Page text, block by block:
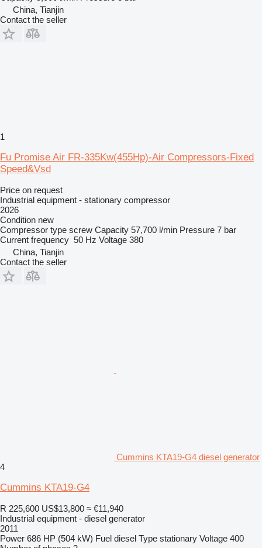
China, Tianjin
Contact the seller
1
Fu Promise Air FR-335Kw(455Hp)-Air Compressors-Fixed
Speed&Vsd
Price on request
Industrial equipment - stationary compressor
2026
Condition new
Compressor type screw Capacity 57,700 l/min Pressure 7 bar
Current frequency 50 Hz Voltage 380
China, Tianjin
Contact the seller
Cummins KTA19-G4 diesel generator
4
Cummins KTA19-G4
R 225,600 US$13,800 ≈ €11,940
Industrial equipment - diesel generator
2011
Power 686 HP (504 kW) Fuel diesel Type stationary Voltage 400